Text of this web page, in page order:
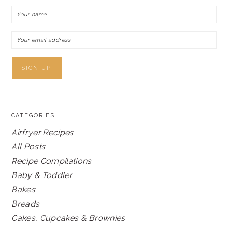
CATEGORIES
Airfryer Recipes
All Posts
Recipe Compilations
Baby & Toddler
Bakes
Breads
Cakes, Cupcakes & Brownies